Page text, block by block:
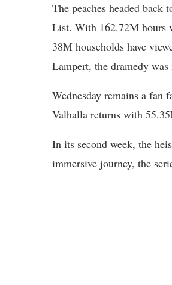
The peaches headed
List. With 162.72M hours
38M households have
Lampert, the dramedy
Wednesday remains a fan
Valhalla returns with
In its second week, the
immersive journey, the